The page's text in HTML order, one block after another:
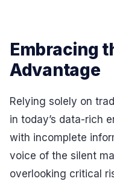
Embracing
Advantage
Relying solely on
in today’s data-rich
with incomplete
voice of the silent
overlooking critical